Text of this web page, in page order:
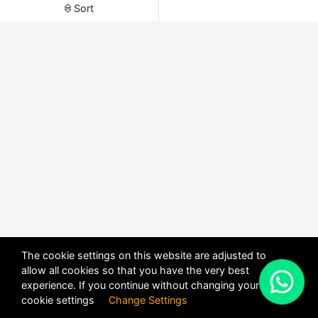
Sort
The cookie settings on this website are adjusted to
allow all cookies so that you have the very best
experience. If you continue without changing your
cookie settings Change Settings
X
POWERED BYDHRU FUSION